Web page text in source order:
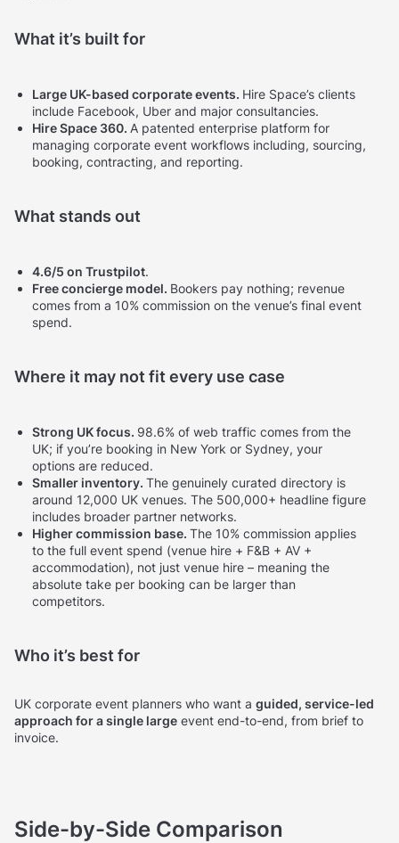
What it’s built for
Large UK-based corporate events. Hire Space’s clients
include Facebook, Uber and major consultancies.
Hire Space 360. A patented enterprise platform for
managing corporate event workflows including, sourcing,
booking, contracting, and reporting.
What stands out
4.6/5 on Trustpilot.
Free concierge model. Bookers pay nothing; revenue
comes from a 10% commission on the venue’s final event
spend.
Where it may not fit every use case
Strong UK focus. 98.6% of web traffic comes from the
UK; if you’re booking in New York or Sydney, your
options are reduced.
Smaller inventory. The genuinely curated directory is
around 12,000 UK venues. The 500,000+ headline figure
includes broader partner networks.
Higher commission base. The 10% commission applies
to the full event spend (venue hire + F&B + AV +
accommodation), not just venue hire – meaning the
absolute take per booking can be larger than
competitors.
Who it’s best for
UK corporate event planners who want a guided, service-led
approach for a single large event end-to-end, from brief to
invoice.
Side-by-Side Comparison